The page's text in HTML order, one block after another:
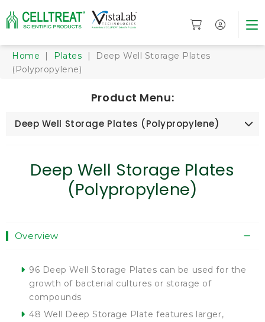
Home | Plates | Deep Well Storage Plates
(Polypropylene)
Product Menu:
Deep Well Storage Plates (Polypropylene)
Deep Well Storage Plates
(Polypropylene)
Overview
96 Deep Well Storage Plates can be used for the
growth of bacterial cultures or storage of
compounds
48 Well Deep Storage Plate features larger,